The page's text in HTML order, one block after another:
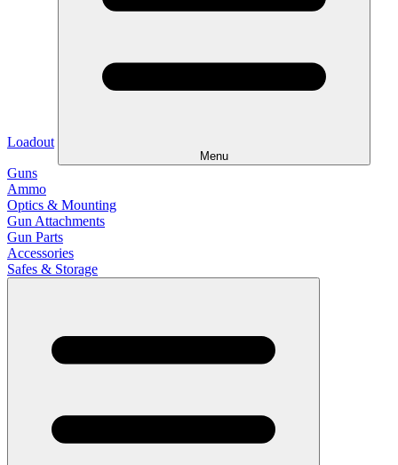
Loadout
Menu
Guns
Ammo
Optics & Mounting
Gun Attachments
Gun Parts
Accessories
Safes & Storage